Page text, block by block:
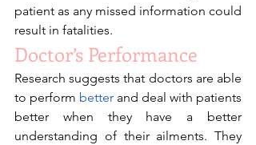
patient as any missed information could
result in fatalities.
Doctor’s Performance
Research suggests that doctors are able
to perform better and deal with patients
better when they have a better
understanding of their ailments. They